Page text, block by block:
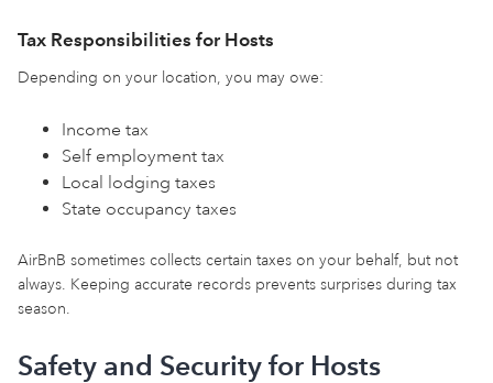
Tax Responsibilities for Hosts
Depending on your location, you may owe:
Income tax
Self employment tax
Local lodging taxes
State occupancy taxes
AirBnB sometimes collects certain taxes on your behalf, but not
always. Keeping accurate records prevents surprises during tax
season.
Safety and Security for Hosts